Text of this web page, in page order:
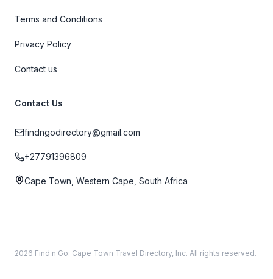
Terms and Conditions
Privacy Policy
Contact us
Contact Us
findngodirectory@gmail.com
+27791396809
Cape Town, Western Cape, South Africa
2026 Find n Go: Cape Town Travel Directory, Inc. All rights reserved.